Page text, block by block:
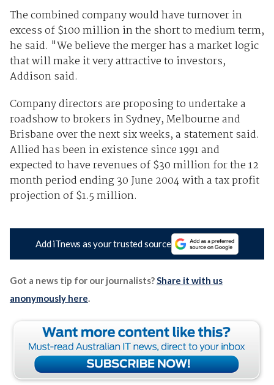
The combined company would have turnover in
excess of $100 million in the short to medium term,
he said. "We believe the merger has a market logic
that will make it very attractive to investors,
Addison said.
Company directors are proposing to undertake a
roadshow to brokers in Sydney, Melbourne and
Brisbane over the next six weeks, a statement said.
Allied has been in existence since 1991 and
expected to have revenues of $30 million for the 12
month period ending 30 June 2004 with a tax profit
projection of $1.5 million.
Add iTnews as your trusted source
Got a news tip for our journalists? Share it with us
anonymously here